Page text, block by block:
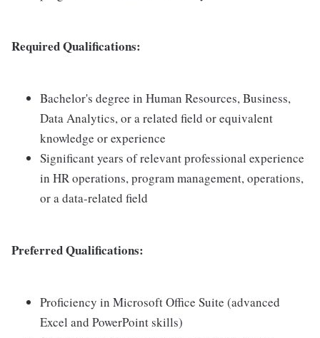
Required Qualifications:
Bachelor's degree in Human Resources, Business,
Data Analytics, or a related field or equivalent
knowledge or experience
Significant years of relevant professional experience
in HR operations, program management, operations,
or a data-related field
Preferred Qualifications:
Proficiency in Microsoft Office Suite (advanced
Excel and PowerPoint skills)